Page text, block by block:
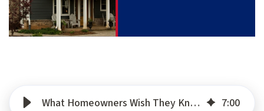
What Homeowners Wish They Knew Before Replacing Their Roof 7:00